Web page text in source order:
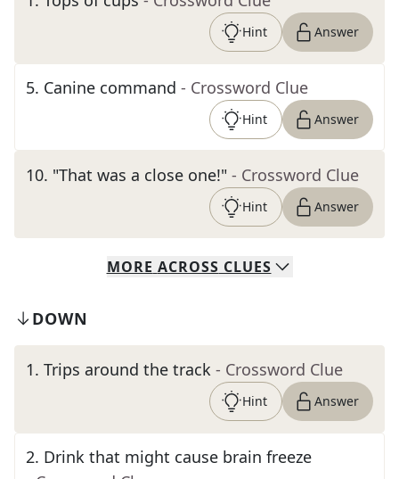
Hint Answer
5. Canine command - Crossword Clue
Hint Answer
10. "That was a close one!" - Crossword Clue
Hint Answer
MORE ACROSS CLUES
DOWN
1. Trips around the track - Crossword Clue
Hint Answer
2. Drink that might cause brain freeze